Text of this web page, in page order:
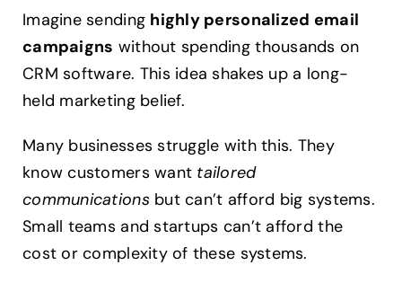
Personalize
Emails
Without
CRM?
Expert
Guide
Imagine sending highly personalized email
campaigns without spending thousands on
CRM software. This idea shakes up a long-
held marketing belief.
Many businesses struggle with this. They
know customers want tailored
communicationsbut can’t afford big systems.
Small teams and startups can’t afford the
cost or complexity of these systems.